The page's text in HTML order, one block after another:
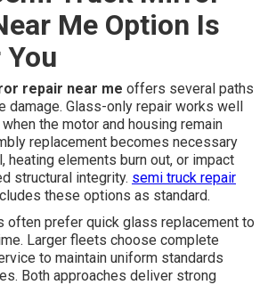
Me Option Is
repair near me offers several paths
damage. Glass-only repair works well
the motor and housing remain
replacement becomes necessary
heating elements burn out, or impact
structural integrity. semi truck repair
these options as standard.
often prefer quick glass replacement to
Larger fleets choose complete
to maintain uniform standards
Both approaches deliver strong